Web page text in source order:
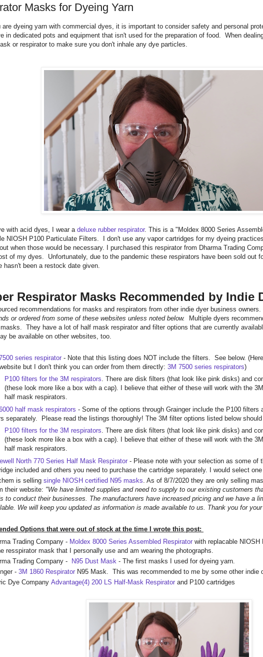
Masks for Dyeing Yarn
are dyeing yarn with commercial dyes, it is important to consider safety and personal
in dedicated pots and equipment that isn't used for the preparation of food. When
or respirator to make sure you don't inhale any dye particles.
with acid dyes, I wear adeluxe rubber respirator. This is a "Moldex 8000 Series
NIOSH P100 Particulate Filters. I don't use any vapor cartridges for my dyeing
when those would be necessary. I purchased this respirator from Dharma Trading
of my dyes. Unfortunately, due to the pandemic these respirators have been sold out
hasn't been a restock date given.
Respirator Masks Recommended by Indie
recommendations for masks and respirators from other indie dyer business owners.
or ordered from some of these websites unless noted below.
Multiple dyers
They have a lot of half mask respirator and filter options that are currently
be available on other websites, too.
series respirator - Note that this listing does NOT include the filters. See below.
but I don't think you can order from them directly: 3M 7500 series respirators)
P100 filters for the 3M respirators. There are disk filters (that look like pink disks) and
(these look more like a box with a cap). I believe that either of these will work with the
half mask respirators.
half mask respirators - Some of the options through Grainger include the P100 filters
separately. Please read the listings thoroughly! The 3M filter options listed below
P100 filters for the 3M respirators. There are disk filters (that look like pink disks) and
(these look more like a box with a cap). I believe that either of these will work with the
half mask respirators.
North 770 Series Half Mask Respirator - Please note with your selection as some of
included and others you need to purchase the cartridge separately. I would select
is selling single NIOSH certified N95 masks. As of 8/7/2020 they are only selling
their website: "We have limited supplies and need to supply to our existing customers
to conduct their businesses. The manufacturers have increased pricing and we have a
We will keep you updated as information is made available to us. Thank you for
Options that were out of stock at the time I wrote this post:
Trading Company - Moldex 8000 Series Assembled Respirator with replacable
resspirator mask that I personally use and am wearing the photographs.
Trading Company -
N95 Dust Mask - The first masks I used for dyeing yarn.
- 3M 1860 Respirator N95 Mask. This was recommended to me by some other indie
Dye Company Advantage(4) 200 LS Half-Mask Respirator and P100 cartridges